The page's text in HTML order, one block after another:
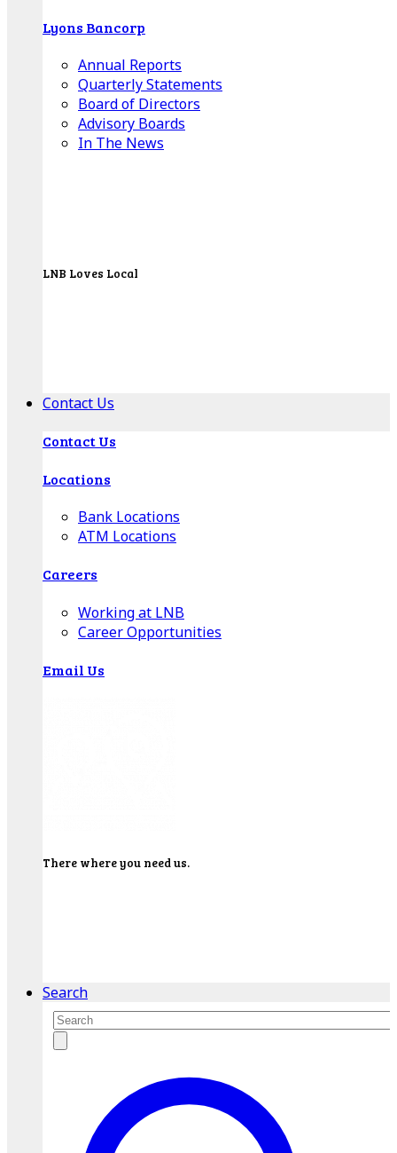
Lyons Bancorp
Annual Reports
Quarterly Statements
Board of Directors
Advisory Boards
In The News
LNB Loves Local
Contact Us
Contact Us
Locations
Bank Locations
ATM Locations
Careers
Working at LNB
Career Opportunities
Email Us
There where you need us.
Search